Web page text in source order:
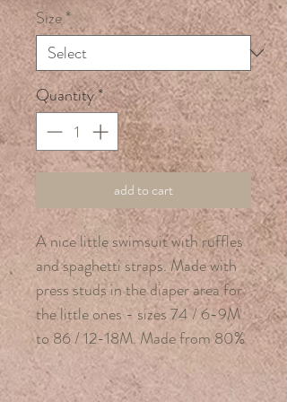
Size*
Quantity*
add to cart
A nice little swimsuit with ruffles
and spaghetti straps. Made with
press studs in the diaper area for
the little ones - sizes 74 / 6-9M
to 86 / 12-18M. Made from 80%
recycled polyester, 20% elastane